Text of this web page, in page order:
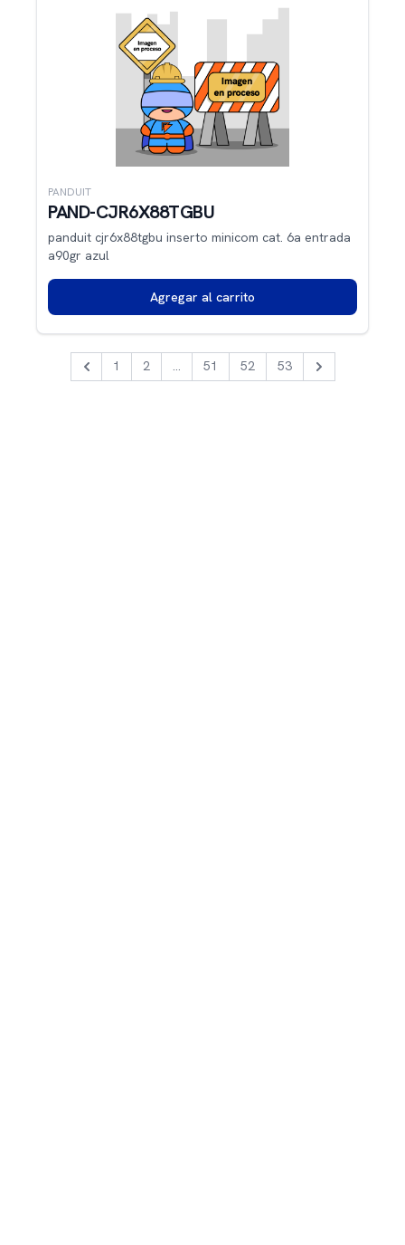
PANDUIT
PAND-CJR6X88TGBU
panduit cjr6x88tgbu inserto minicom cat. 6a entrada
a90gr azul
Agregar al carrito
Previous
1 2 ... 51 52 53 Next